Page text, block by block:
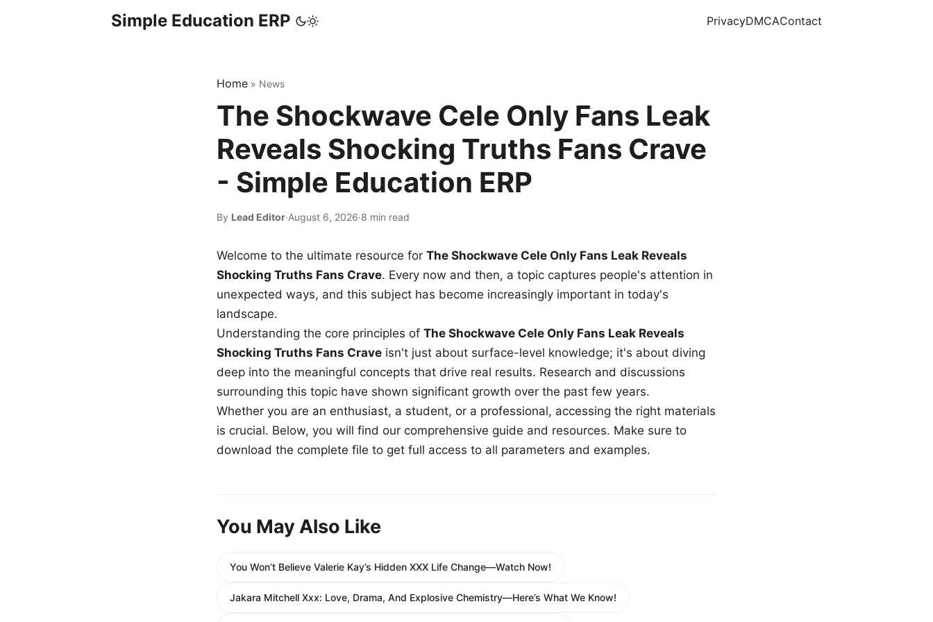
Simple Education ERP PrivacyDMCAContact
Home » News
The Shockwave Cele Only Fans Leak
Reveals Shocking Truths Fans Crave
- Simple Education ERP
By Lead Editor·August 6, 2026·8 min read
Welcome to the ultimate resource for The Shockwave Cele Only Fans Leak Reveals
Shocking Truths Fans Crave. Every now and then, a topic captures people's attention in
unexpected ways, and this subject has become increasingly important in today's
landscape.
Understanding the core principles of The Shockwave Cele Only Fans Leak Reveals
Shocking Truths Fans Crave isn't just about surface-level knowledge; it's about diving
deep into the meaningful concepts that drive real results. Research and discussions
surrounding this topic have shown significant growth over the past few years.
Whether you are an enthusiast, a student, or a professional, accessing the right materials
is crucial. Below, you will find our comprehensive guide and resources. Make sure to
download the complete file to get full access to all parameters and examples.
You May Also Like
You Won’t Believe Valerie Kay’s Hidden XXX Life Change—Watch Now!
Jakara Mitchell Xxx: Love, Drama, And Explosive Chemistry—Here’s What We Know!